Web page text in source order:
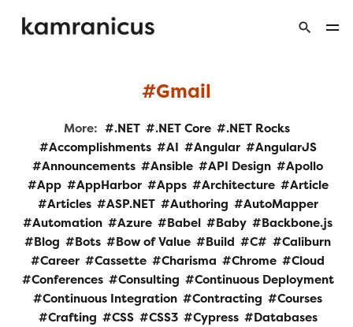
Gmail
More: .NET .NET Core
.NET Rocks
Accomplishments
AI Angular
AngularJS
Announcements
Ansible API Design
Apollo
App
AppHarbor Apps Architecture
Article
Articles
ASP.NET Authoring
AutoMapper
Automation
Azure Babel Baby
Backbone.js
Blog
Bots Bow of Value Build C#
Caliburn
Career
Cassette Charisma Chrome
Cloud
Conferences
Consulting
Continuous Deployment
Continuous Integration
Contracting
Courses
Crafting
CSS CSS3 Cypress
Databases